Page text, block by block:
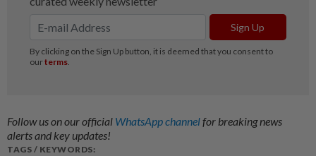
Follow us on our official WhatsApp channelfor breaking news
alerts and key updates!
TAGS / KEYWORDS: